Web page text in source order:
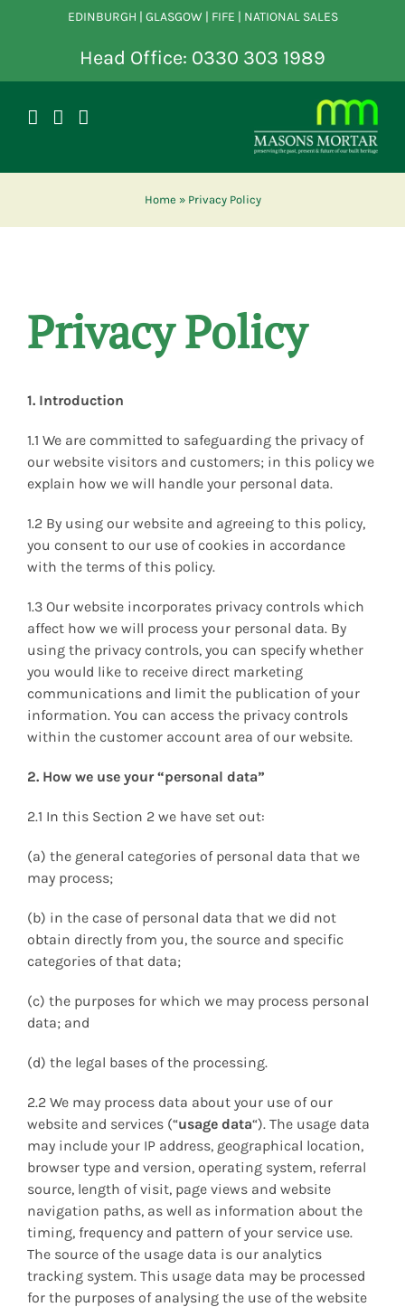
EDINBURGH | GLASGOW | FIFE | NATIONAL SALES
Head Office: 0330 303 1989
Home » Privacy Policy
Privacy Policy
1. Introduction
1.1 We are committed to safeguarding the privacy of
our website visitors and customers; in this policy we
explain how we will handle your personal data.
1.2 By using our website and agreeing to this policy,
you consent to our use of cookies in accordance
with the terms of this policy.
1.3 Our website incorporates privacy controls which
affect how we will process your personal data. By
using the privacy controls, you can specify whether
you would like to receive direct marketing
communications and limit the publication of your
information. You can access the privacy controls
within the customer account area of our website.
2. How we use your “personal data”
2.1 In this Section 2 we have set out:
(a) the general categories of personal data that we
may process;
(b) in the case of personal data that we did not
obtain directly from you, the source and specific
categories of that data;
(c) the purposes for which we may process personal
data; and
(d) the legal bases of the processing.
2.2 We may process data about your use of our
website and services (“usage data“). The usage data
may include your IP address, geographical location,
browser type and version, operating system, referral
source, length of visit, page views and website
navigation paths, as well as information about the
timing, frequency and pattern of your service use.
The source of the usage data is our analytics
tracking system. This usage data may be processed
for the purposes of analysing the use of the website